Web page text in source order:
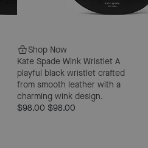
Shop Now
Kate Spade Wink Wristlet A
playful black wristlet crafted
from smooth leather with a
charming wink design.
$98.00 $98.00